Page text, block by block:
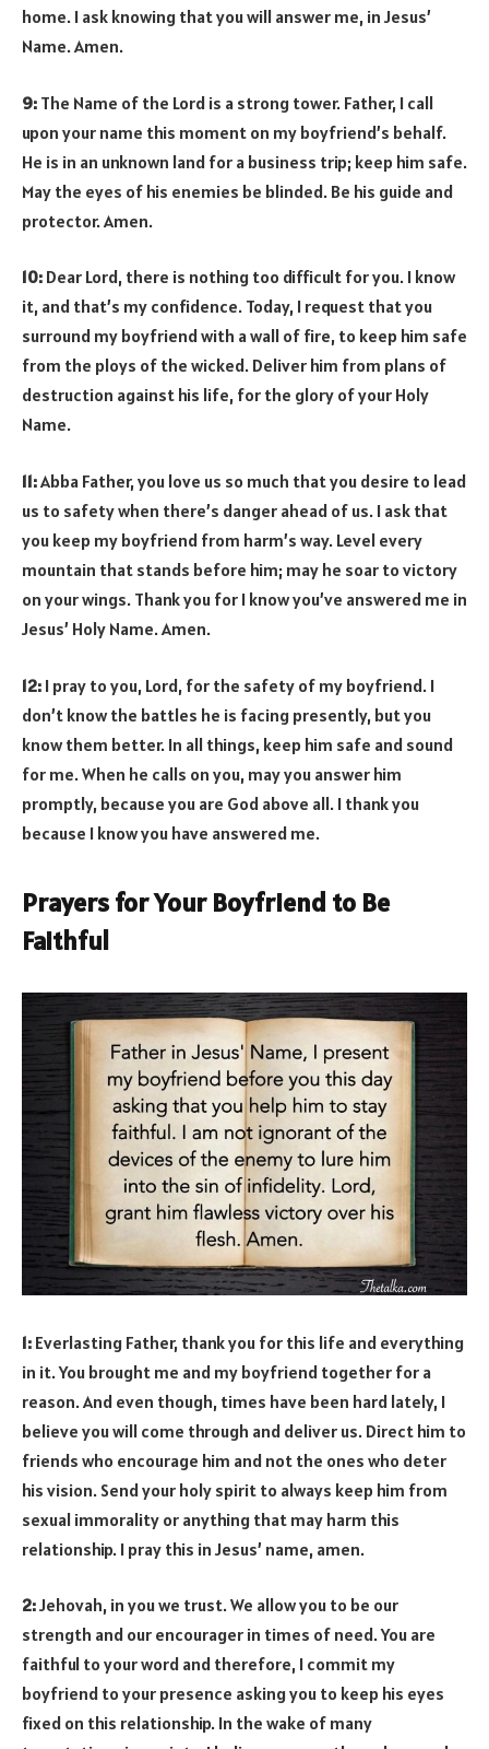
home. I ask knowing that you will answer me, in Jesus’
Name. Amen.
9: The Name of the Lord is a strong tower. Father, I call
upon your name this moment on my boyfriend’s behalf.
He is in an unknown land for a business trip; keep him safe.
May the eyes of his enemies be blinded. Be his guide and
protector. Amen.
10: Dear Lord, there is nothing too difficult for you. I know
it, and that’s my confidence. Today, I request that you
surround my boyfriend with a wall of fire, to keep him safe
from the ploys of the wicked. Deliver him from plans of
destruction against his life, for the glory of your Holy
Name.
11:Abba Father, you love us so much that you desire to lead
us to safety when there’s danger ahead of us. I ask that
you keep my boyfriend from harm’s way. Level every
mountain that stands before him; may he soar to victory
on your wings. Thank you for I know you’ve answered me in
Jesus’ Holy Name. Amen.
12: I pray to you, Lord, for the safety of my boyfriend. I
don’t know the battles he is facing presently, but you
know them better. In all things, keep him safe and sound
for me. When he calls on you, may you answer him
promptly, because you are God above all. I thank you
because I know you have answered me.
Prayers for Your Boyfriend to Be
Faithful
1: Everlasting Father, thank you for this life and everything
in it. You brought me and my boyfriend together for a
reason. And even though, times have been hard lately, I
believe you will come through and deliver us. Direct him to
friends who encourage him and not the ones who deter
his vision. Send your holy spirit to always keep him from
sexual immorality or anything that may harm this
relationship. I pray this in Jesus’ name, amen.
2:Jehovah, in you we trust. We allow you to be our
strength and our encourager in times of need. You are
faithful to your word and therefore, I commit my
boyfriend to your presence asking you to keep his eyes
fixed on this relationship. In the wake of many